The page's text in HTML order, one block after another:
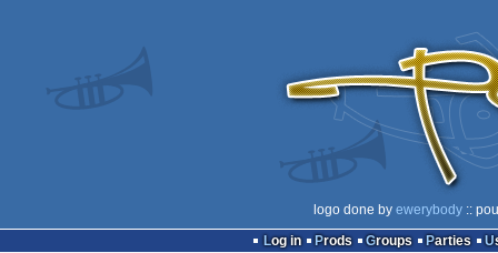
logo done by ewerybody::
Log in
Prods Groups Parties